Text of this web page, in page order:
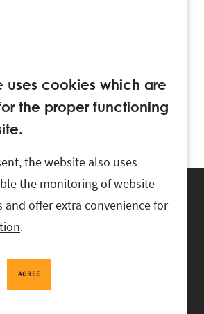
, rask@rask.ee
uses cookies which are
the proper functioning
the website also uses
the monitoring of website
and offer extra convenience for
.
AGREE